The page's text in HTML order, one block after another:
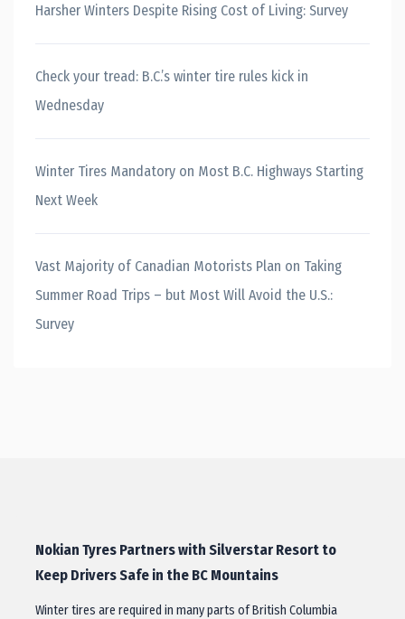
Harsher Winters Despite Rising Cost of Living: Survey
Check your tread: B.C.’s winter tire rules kick in
Wednesday
Winter Tires Mandatory on Most B.C. Highways Starting
Next Week
Vast Majority of Canadian Motorists Plan on Taking
Summer Road Trips – but Most Will Avoid the U.S.:
Survey
Nokian Tyres Partners with Silverstar Resort to
Keep Drivers Safe in the BC Mountains
Winter tires are required in many parts of British Columbia